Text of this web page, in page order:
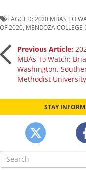
TAGGED: 2020 MBAS TO
OF 2020 MENDOZA COLLEGE
Post
navigation
Previous Article:
MBAs To Watch:
Washington,
Methodist University
STAY
Search
for: